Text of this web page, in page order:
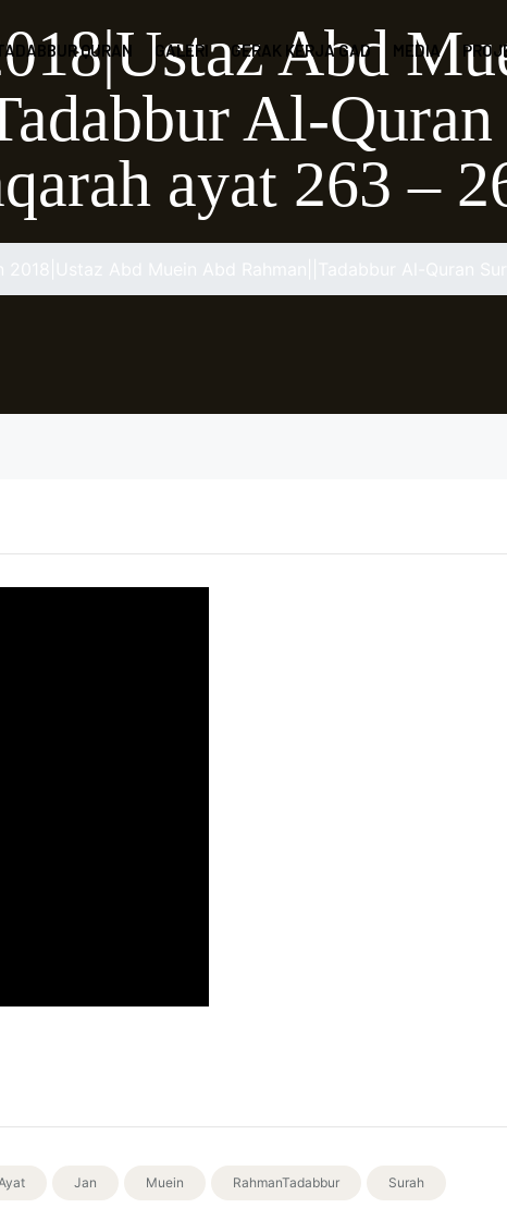
QURAN GALERI GERAK KERJA GAD MEDIA
Abd
Al-
ayat 263 –
Jan Muein RahmanTadabbur Surah